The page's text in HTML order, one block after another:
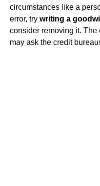
circumstances like a
error, try writing a
consider removing it.
may ask the credit